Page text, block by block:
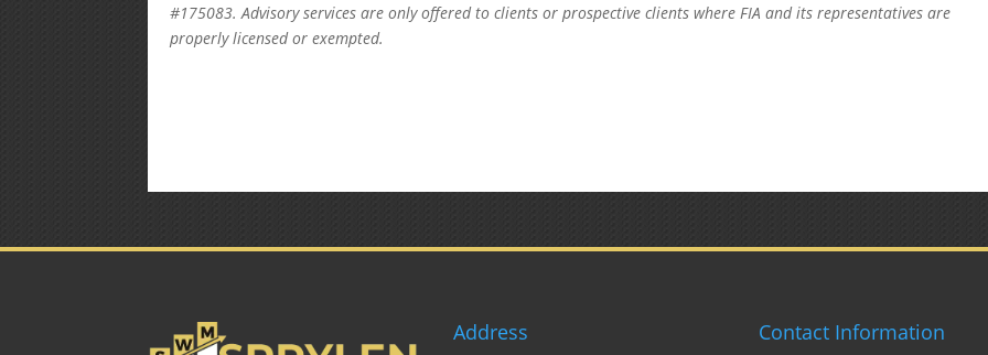
#175083. Advisory services are only offered to clients or prospective clients where FIA and its representatives are
properly licensed or exempted.
Address Contact Information